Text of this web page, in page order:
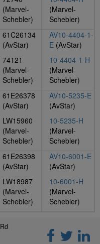
(Marvel-
Schebler)
(Marvel-
Schebler)
61C26134
(AvStar)
74121
(Marvel-
Schebler)
AV10-4404-1-
E (AvStar)
10-4404-1-H
(Marvel-
Schebler)
61E26378
(AvStar)
LW15960
(Marvel-
Schebler)
AV10-5235-E
(AvStar)
10-5235-H
(Marvel-
Schebler)
61E26398
(AvStar)
LW18987
(Marvel-
Schebler)
AV10-6001-E
(AvStar)
10-6001-H
(Marvel-
Schebler)